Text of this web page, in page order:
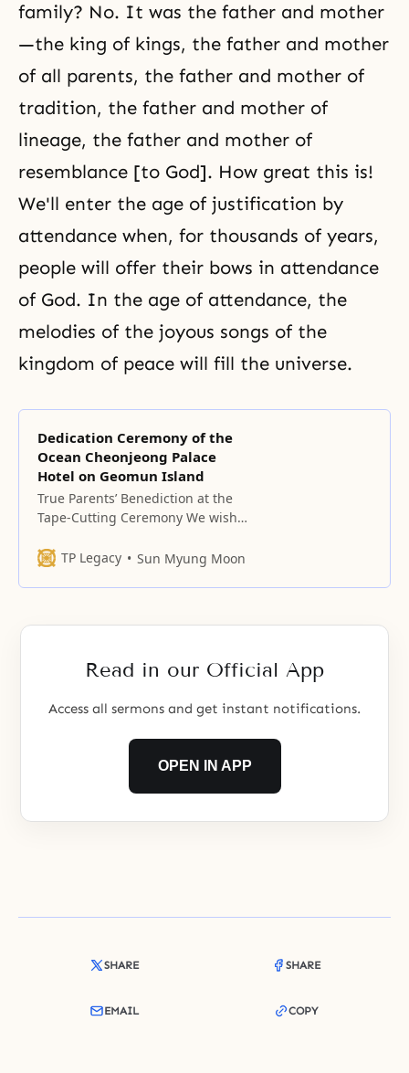
family? No. It was the father and mother
—the king of kings, the father and mother
of all parents, the father and mother of
tradition, the father and mother of
lineage, the father and mother of
resemblance [to God]. How great this is!
We'll enter the age of justification by
attendance when, for thousands of years,
people will offer their bows in attendance
of God. In the age of attendance, the
melodies of the joyous songs of the
kingdom of peace will fill the universe.
Dedication Ceremony of the
Ocean Cheonjeong Palace
Hotel on Geomun Island
True Parents’ Benediction at the
Tape-Cutting Ceremony We wish
Heavenly Father, watched over by
and sages in the spirit world.
TP Legacy Sun Myung Moon
Read in our Official App
Access all sermons and get instant notifications.
OPEN IN APP
SHARE SHARE
EMAIL COPY